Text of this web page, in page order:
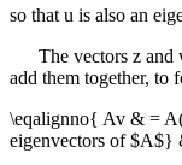
so that u is also an
The vectors z and
add them together, to
\eqalignno{ Av & =
eigenvectors of